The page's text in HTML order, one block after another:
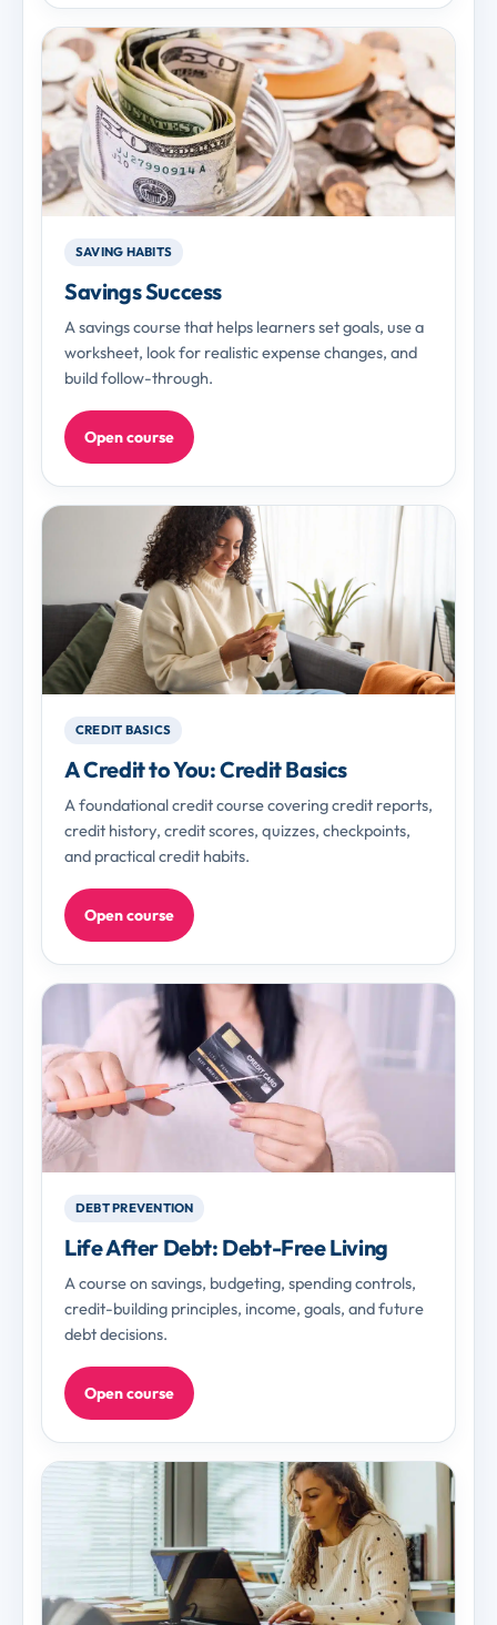
SAVING HABITS
Savings Success
A savings course that helps learners set goals, use a
worksheet, look for realistic expense changes, and
build follow-through.
Open course
CREDIT BASICS
A Credit to You: Credit Basics
A foundational credit course covering credit reports,
credit history, credit scores, quizzes, checkpoints,
and practical credit habits.
Open course
DEBT PREVENTION
Life After Debt: Debt-Free Living
A course on savings, budgeting, spending controls,
credit-building principles, income, goals, and future
debt decisions.
Open course